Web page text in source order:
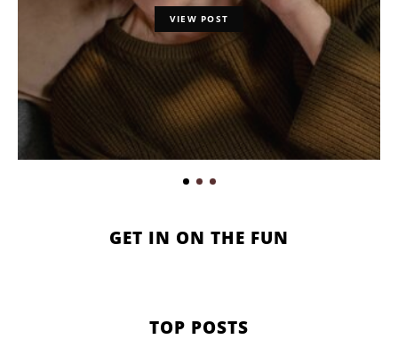
VIEW POST
GET IN ON THE FUN
TOP POSTS